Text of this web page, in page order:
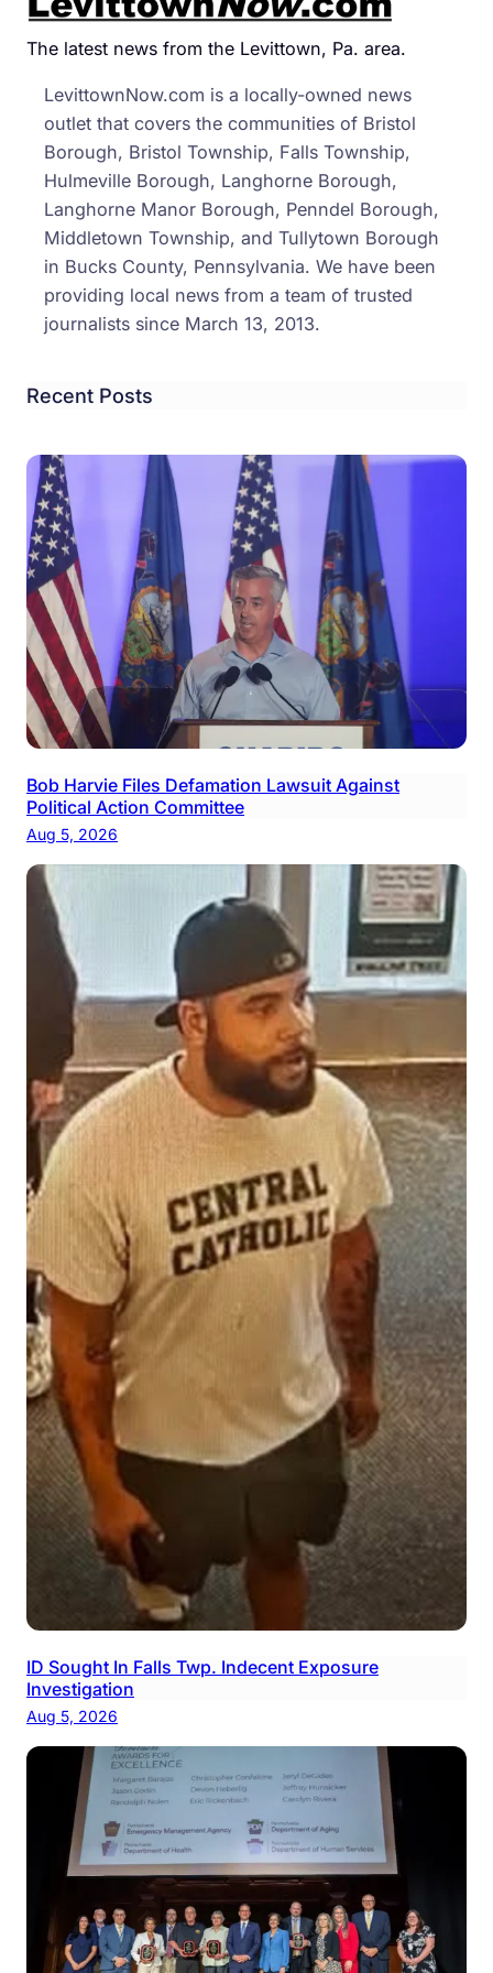
The latest news from the Levittown, Pa. area.
LevittownNow.com is a locally-owned news
outlet that covers the communities of Bristol
Borough, Bristol Township, Falls Township,
Hulmeville Borough, Langhorne Borough,
Langhorne Manor Borough, Penndel Borough,
Middletown Township, and Tullytown Borough
in Bucks County, Pennsylvania. We have been
providing local news from a team of trusted
journalists since March 13, 2013.
Recent Posts
Bob Harvie Files Defamation Lawsuit Against
Political Action Committee
Aug 5, 2026
ID Sought In Falls Twp. Indecent Exposure
Investigation
Aug 5, 2026